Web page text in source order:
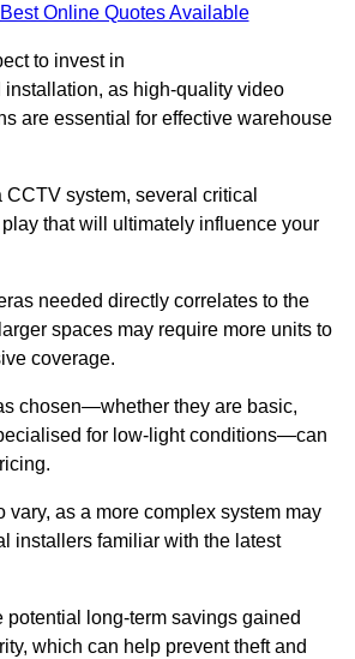
Online Quotes Available
to invest in
installation, as high-quality video
are essential for effective warehouse
system, several critical
that will ultimately influence your
needed directly correlates to the
spaces may require more units to
coverage.
chosen—whether they are basic,
for low-light conditions—can
vary, as a more complex system may
installers familiar with the latest
potential long-term savings gained
which can help prevent theft and